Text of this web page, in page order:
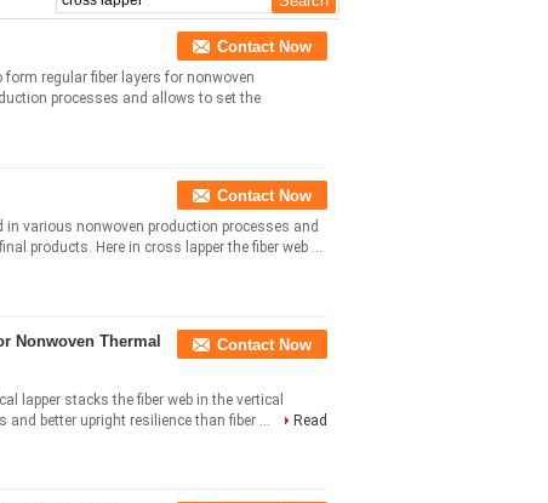
Contact Now
form regular fiber layers for nonwoven
processes and allows to set the
Contact Now
in various nonwoven production processes and
products. Here in cross lapper the fiber web ...
Nonwoven Thermal
Contact Now
lapper stacks the fiber web in the vertical
better upright resilience than fiber ...
Read